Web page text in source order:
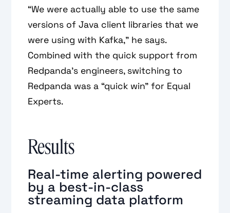
“We were actually able to use the same
versions of Java client libraries that we
were using with Kafka,” he says.
Combined with the quick support from
Redpanda’s engineers, switching to
Redpanda was a “quick win” for Equal
Experts.
Results
Real-time alerting powered
by a best-in-class
streaming data platform